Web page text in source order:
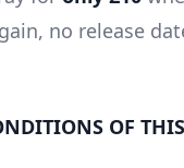
no release
OF